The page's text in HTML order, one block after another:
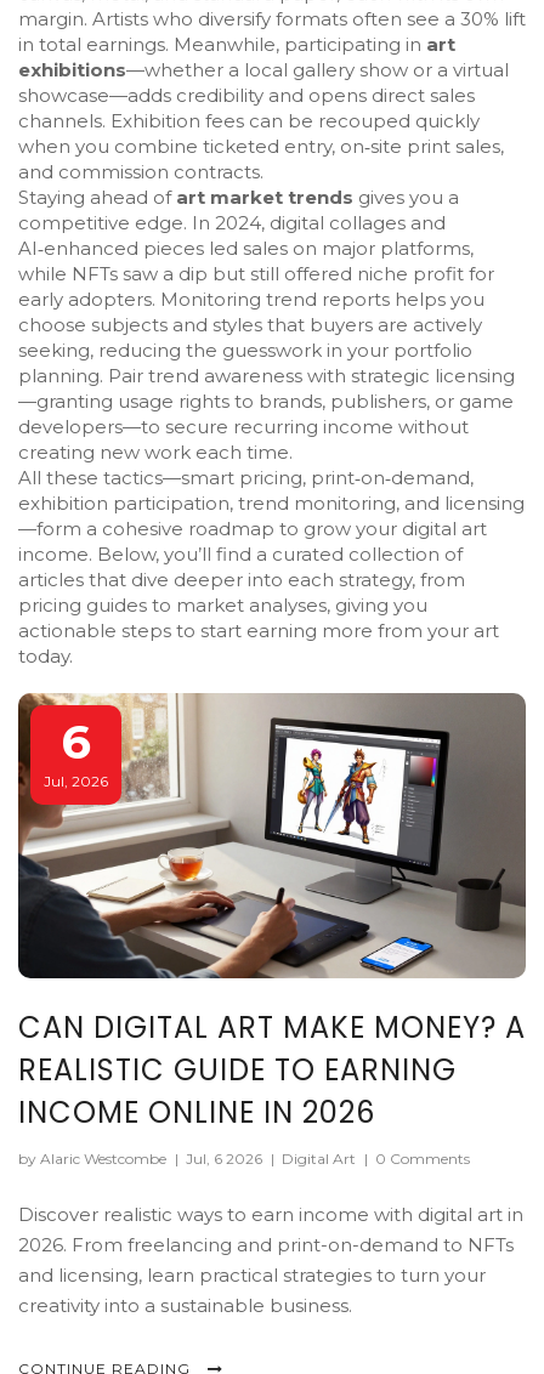
margin. Artists who diversify formats often see a 30% lift
in total earnings. Meanwhile, participating in art
exhibitions—whether a local gallery show or a virtual
showcase—adds credibility and opens direct sales
channels. Exhibition fees can be recouped quickly
when you combine ticketed entry, on‑site print sales,
and commission contracts.
Staying ahead of art market trends gives you a
competitive edge. In 2024, digital collages and
AI‑enhanced pieces led sales on major platforms,
while NFTs saw a dip but still offered niche profit for
early adopters. Monitoring trend reports helps you
choose subjects and styles that buyers are actively
seeking, reducing the guesswork in your portfolio
planning. Pair trend awareness with strategic licensing
—granting usage rights to brands, publishers, or game
developers—to secure recurring income without
creating new work each time.
All these tactics—smart pricing, print‑on‑demand,
exhibition participation, trend monitoring, and licensing
—form a cohesive roadmap to grow your digital art
income. Below, you’ll find a curated collection of
articles that dive deeper into each strategy, from
pricing guides to market analyses, giving you
actionable steps to start earning more from your art
today.
6
Jul, 2026
CAN DIGITAL ART MAKE MONEY? A
REALISTIC GUIDE TO EARNING
INCOME ONLINE IN 2026
by Alaric Westcombe | Jul, 6 2026 | Digital Art | 0 Comments
Discover realistic ways to earn income with digital art in
2026. From freelancing and print-on-demand to NFTs
and licensing, learn practical strategies to turn your
creativity into a sustainable business.
CONTINUE READING